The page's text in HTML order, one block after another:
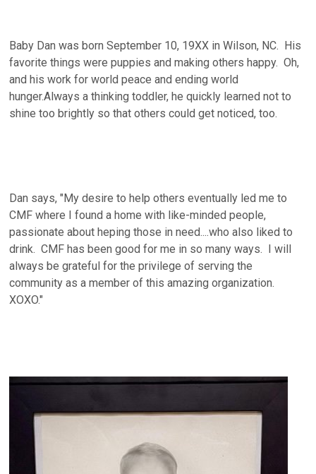
Baby Dan was born September 10, 19XX in Wilson, NC. His
favorite things were puppies and making others happy. Oh,
and his work for world peace and ending world
hunger.Always a thinking toddler, he quickly learned not to
shine too brightly so that others could get noticed, too.
Dan says, "My desire to help others eventually led me to
CMF where I found a home with like-minded people,
passionate about heping those in need....who also liked to
drink. CMF has been good for me in so many ways. I will
always be grateful for the privilege of serving the
community as a member of this amazing organization.
XOXO."